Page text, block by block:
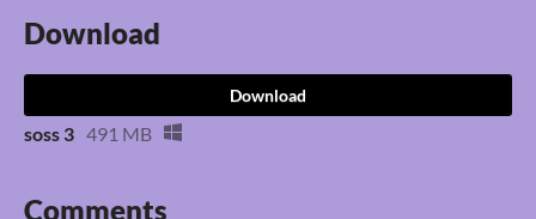
Download
Download
soss 3 491 MB
Comments